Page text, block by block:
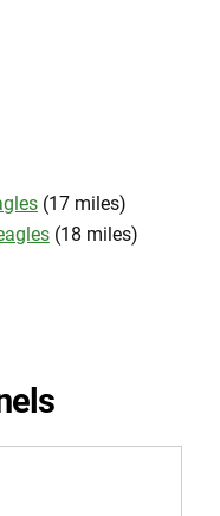
(17 miles)
(18 miles)